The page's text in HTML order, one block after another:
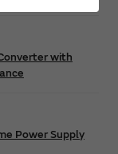
with
Power Supply